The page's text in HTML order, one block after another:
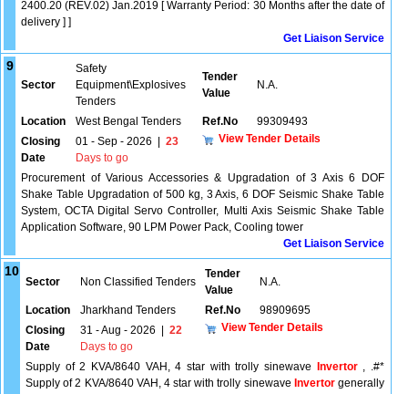
2400.20 (REV.02) Jan.2019 [ Warranty Period: 30 Months after the date of
delivery ] ]
Get Liaison Service
9
Sector
Safety
Equipment\Explosives
Tenders
Tender
Value
N.A.
Location West Bengal Tenders Ref.No
99309493
Closing
Date
01 - Sep - 2026
23
Days to go
View Tender Details
Procurement of Various Accessories & Upgradation of 3 Axis 6 DOF
Shake Table Upgradation of 500 kg, 3 Axis, 6 DOF Seismic Shake Table
System, OCTA Digital Servo Controller, Multi Axis Seismic Shake Table
Application Software, 90 LPM Power Pack, Cooling tower
Get Liaison Service
10
Sector Non Classified Tenders
Tender
Value
N.A.
Location Jharkhand Tenders Ref.No
98909695
Closing
Date
31 - Aug - 2026
22
Days to go
View Tender Details
Supply of 2 KVA/8640 VAH, 4 star with trolly sinewave Invertor, .#*
Supply of 2 KVA/8640 VAH, 4 star with trolly sinewave Invertorgenerally